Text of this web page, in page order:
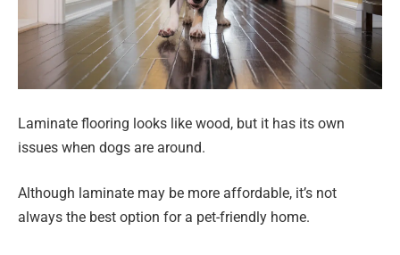
Laminate flooring looks like wood, but it has its own
issues when dogs are around.
Although laminate may be more affordable, it’s not
always the best option for a pet-friendly home.